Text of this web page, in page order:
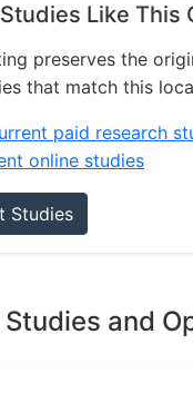
Like This
preserves the
that match this
paid research
online studies
Studies
Studies and